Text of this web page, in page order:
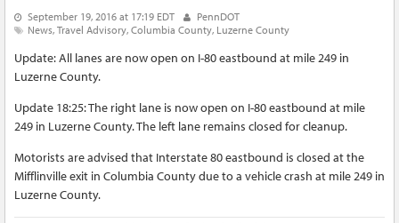
September 19, 2016 at 17:19 EDT
PennDOT
News Travel Advisory Columbia County Luzerne County
Update: All lanes are now open on I-80 eastbound at mile 249 in
Luzerne County.
Update 18:25: The right lane is now open on I-80 eastbound at mile
249 in Luzerne County. The left lane remains closed for cleanup.
Motorists are advised that Interstate 80 eastbound is closed at the
Mifflinville exit in Columbia County due to a vehicle crash at mile 249 in
Luzerne County.